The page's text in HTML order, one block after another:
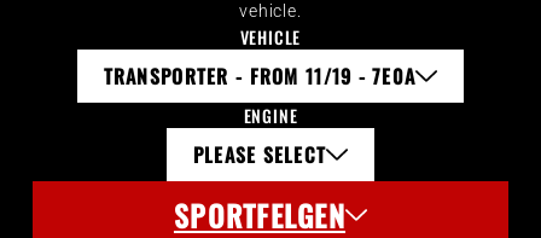
vehicle.
VEHICLE
TRANSPORTER - FROM 11/19 - 7E0A
ENGINE
PLEASE SELECT
SPORTFELGEN